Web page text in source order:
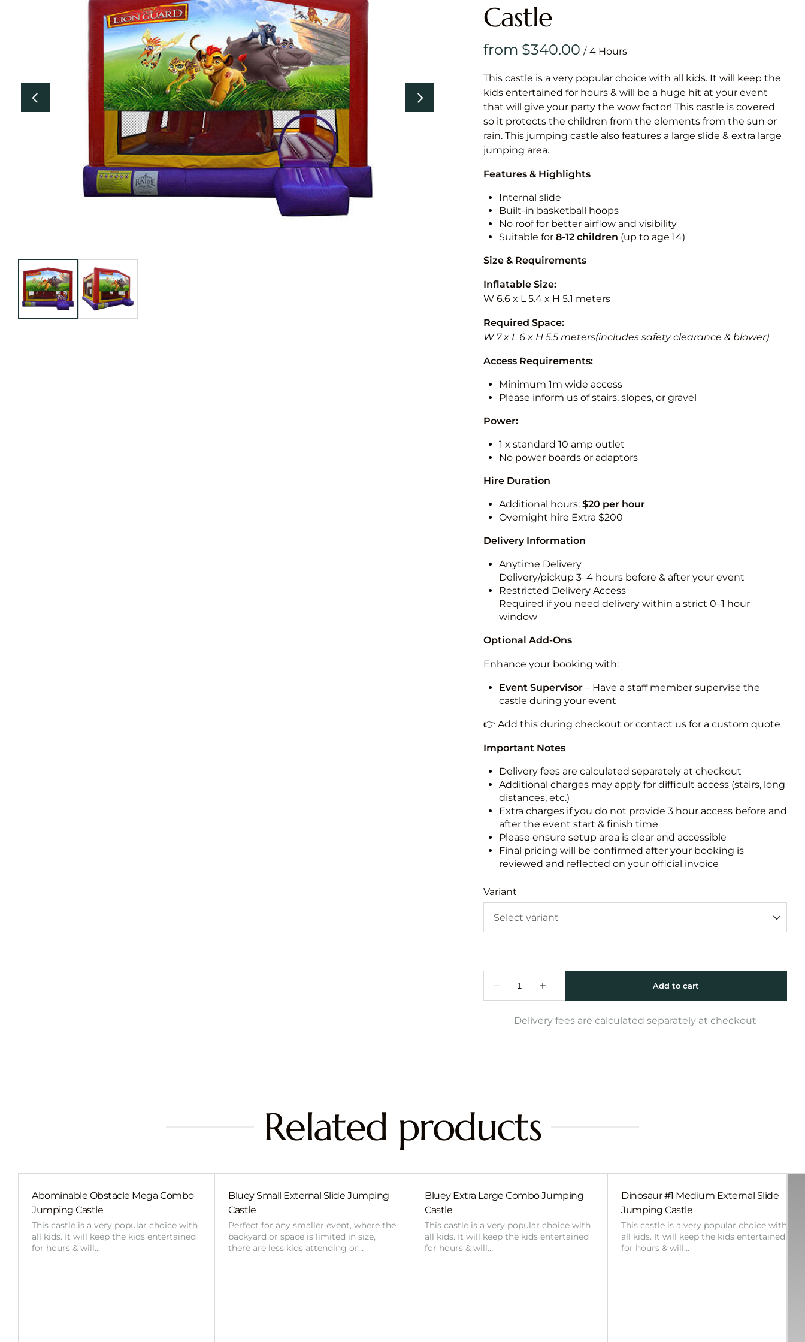
& Games
Medium
Castle
/
This castle is a very popular choice with all kids. It will keep the
kids entertained for hours & will be a huge hit at your event
that will give your party the wow factor! This castle is covered
so it protects the children from the elements from the sun or
rain. This jumping castle also features a large slide & extra large
jumping area.
Features & Highlights
Internal slide
Built-in basketball hoops
No roof for better airflow and visibility
Suitable for 8-12 children (up to age 14)
Size & Requirements
Inflatable Size:
W 6.6 x L 5.4 x H 5.1 meters
Required Space:
W 7 x L 6 x H 5.5 meters(includes safety clearance & blower)
Access Requirements:
Minimum 1m wide access
Please inform us of stairs, slopes, or gravel
Power:
1 x standard 10 amp outlet
No power boards or adaptors
Hire Duration
Additional hours: $20 per hour
Overnight hire Extra $200
Delivery Information
Anytime Delivery
Delivery/pickup 3–4 hours before & after your event
Restricted Delivery Access
Required if you need delivery within a strict 0–1 hour
window
Optional Add-Ons
Enhance your booking with:
Event Supervisor– Have a staff member supervise the
castle during your event
👉 Add this during checkout or contact us for a custom quote
Important Notes
Delivery fees are calculated separately at checkout
Additional charges may apply for difficult access (stairs, long
distances, etc.)
Extra charges if you do not provide 3 hour access before and
after the event start & finish time
Please ensure setup area is clear and accessible
Final pricing will be confirmed after your booking is
reviewed and reflected on your official invoice
Variant
Delivery fees are calculated separately at checkout
Related products
Abominable Obstacle Mega Combo
Jumping Castle
This castle is a very popular choice with
all kids. It will keep the kids entertained
for hours & will…
Bluey Small External Slide Jumping
Castle
Perfect for any smaller event, where the
backyard or space is limited in size,
there are less kids attending or…
Bluey Extra Large Combo Jumping
Castle
This castle is a very popular choice with
all kids. It will keep the kids entertained
for hours & will…
Dinosaur #1 Medium External Slide
Jumping Castle
This castle is a very popular choice with
all kids. It will keep the kids entertained
for hours & will…